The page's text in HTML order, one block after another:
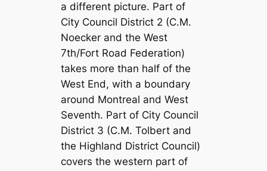
a different picture. Part of
City Council District 2 (C.M.
Noecker and the West
7th/Fort Road Federation)
takes more than half of the
West End, with a boundary
around Montreal and West
Seventh. Part of City Council
District 3 (C.M. Tolbert and
the Highland District Council)
covers the western part of